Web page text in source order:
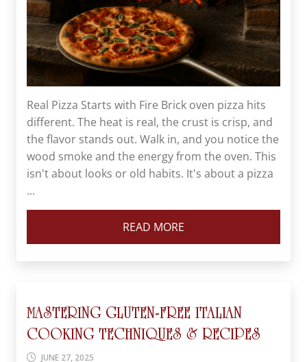
Real Pizza Starts with Fire Brick oven pizza hits
different. The heat is real, the crust is crisp, and
the flavor stands out. Walk in, and you notice the
wood smoke and the energy from the oven. This
isn't about looks or old habits. It's about a pizza
...
READ MORE
MASTERING GLUTEN-FREE ITALIAN
COOKING TECHNIQUES & RECIPES
JUNE 27, 2025